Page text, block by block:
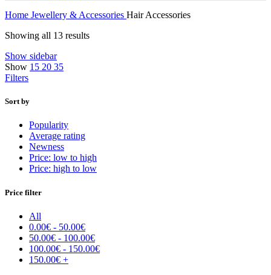
Home Jewellery & Accessories Hair Accessories
Showing all 13 results
Show sidebar
Show 15 20 35
Filters
Sort by
Popularity
Average rating
Newness
Price: low to high
Price: high to low
Price filter
All
0.00€ - 50.00€
50.00€ - 100.00€
100.00€ - 150.00€
150.00€ +